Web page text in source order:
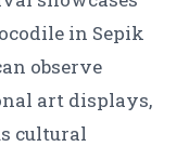
in Sepik
observe
art displays,
cultural